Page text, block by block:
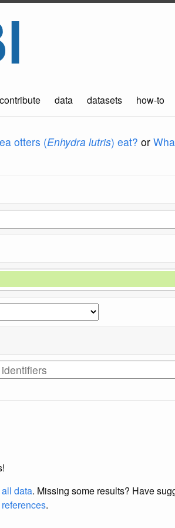
contribute data datasets how-to
otters (Enhydra lutris) eat? or
all data. Missing some results? Have
.